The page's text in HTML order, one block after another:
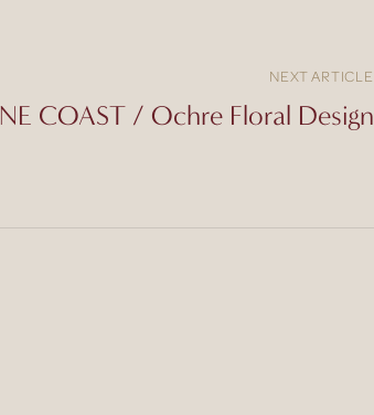
NEXT ARTICLE
COAST / Ochre Floral Design